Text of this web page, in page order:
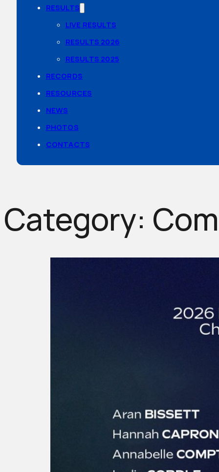
RESULTS
LIVE RESULTS
RESULTS 2026
RESULTS 2025
RECORDS
RESOURCES
NEWS
PHOTOS
CONTACTS
Category: